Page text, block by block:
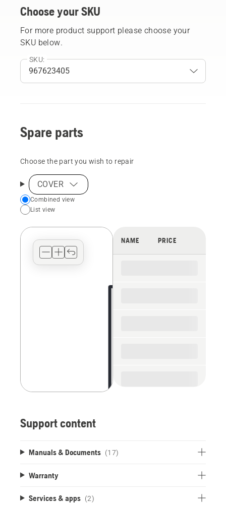
Choose your SKU
For more product support please choose your
SKU below.
SKU:
Spare parts
Choose the part you wish to repair
COVER
Choose
your
view
Combined view
List view
NAME PRICE
Support content
Manuals & Documents (17)
Warranty
Services & apps (2)